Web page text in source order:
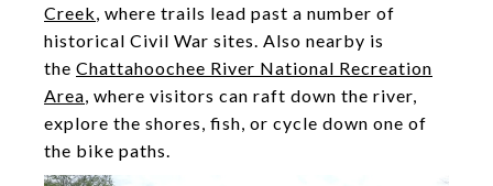
Creek , where trails lead past a number of
historical Civil War sites. Also nearby is
the Chattahoochee River National Recreation
Area , where visitors can raft down the river,
explore the shores, fish, or cycle down one of
the bike paths.